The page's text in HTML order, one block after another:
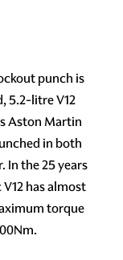
punch is
5.2-litre V12
Aston Martin
in both
In the 25 years
has almost
torque